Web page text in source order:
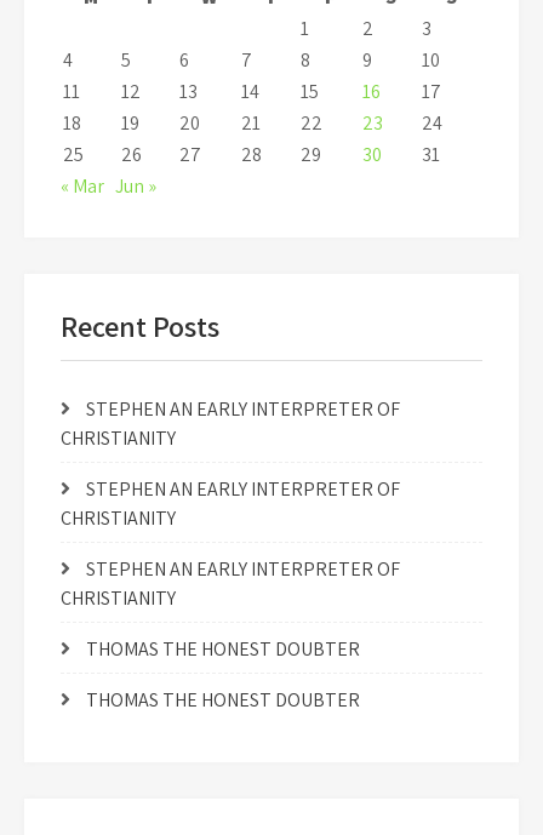
1
2
3
4
5 6 7 8 9
10
11
12 13 14 15 16
17
18
19 20 21 22 23
24
25
26 27 28 29 30
31
« Mar Jun »
Recent Posts
STEPHEN AN EARLY INTERPRETER OF
CHRISTIANITY
STEPHEN AN EARLY INTERPRETER OF
CHRISTIANITY
STEPHEN AN EARLY INTERPRETER OF
CHRISTIANITY
THOMAS THE HONEST DOUBTER
THOMAS THE HONEST DOUBTER